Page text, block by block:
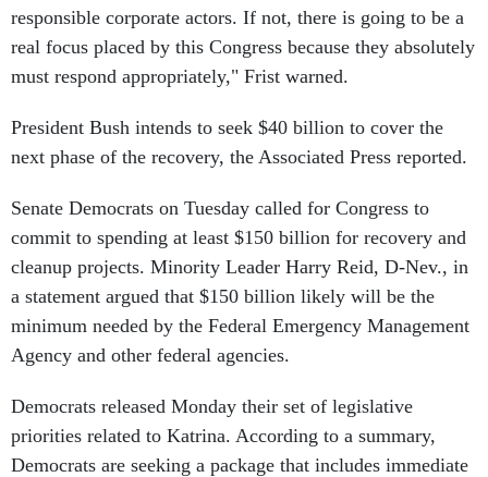
responsible corporate actors. If not, there is going to be a
real focus placed by this Congress because they absolutely
must respond appropriately," Frist warned.
President Bush intends to seek $40 billion to cover the
next phase of the recovery, the Associated Press reported.
Senate Democrats on Tuesday called for Congress to
commit to spending at least $150 billion for recovery and
cleanup projects. Minority Leader Harry Reid, D-Nev., in
a statement argued that $150 billion likely will be the
minimum needed by the Federal Emergency Management
Agency and other federal agencies.
Democrats released Monday their set of legislative
priorities related to Katrina. According to a summary,
Democrats are seeking a package that includes immediate